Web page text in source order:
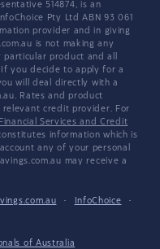
514874, is an
Pty Ltd ABN 93 061
provider and in giving
is not making any
product and all
you decide to apply for a
will deal directly with a
Rates and product
credit provider. For
Financial Services and Credit
information which is
any of your personal
may receive a
· InfoChoice
·
of Australia